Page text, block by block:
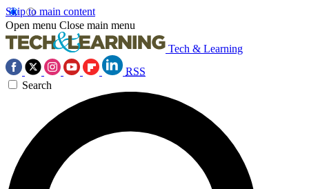
Skip to main content
Open menu Close main menu
Tech & Learning
RSS
Search